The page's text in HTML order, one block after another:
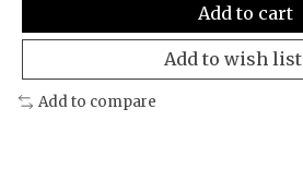
Add to cart
Add to wish list
Add to compare